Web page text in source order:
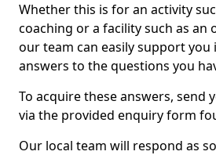
Whether this is for an activity
coaching or a facility such as an
our team can easily support you
answers to the questions you
To acquire these answers, send
via the provided enquiry form
Our local team will respond as